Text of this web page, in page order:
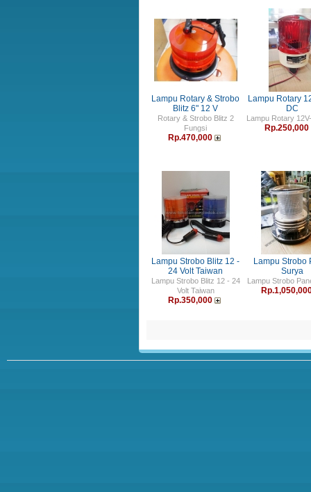
Lampu Rotary & Strobo
Blitz 6" 12 V
Rotary & Strobo Blitz 2
Fungsi
Rp.470,000
Lampu Rotary
DC
Lampu Rotary
Rp.250,000
Lampu Strobo Blitz 12 -
24 Volt Taiwan
Lampu Strobo Blitz 12 - 24
Volt Taiwan
Rp.350,000
Lampu Strobo
Surya
Lampu Strobo